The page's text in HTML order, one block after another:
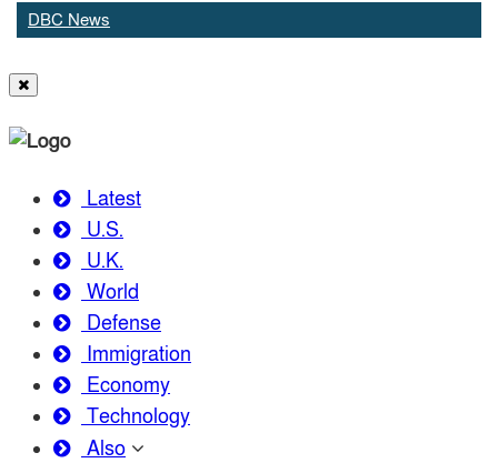
DBC News
Latest
U.S.
U.K.
World
Defense
Immigration
Economy
Technology
Also